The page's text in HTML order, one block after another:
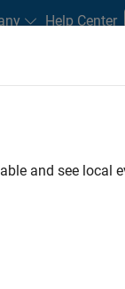
Help Center
Product
and see local